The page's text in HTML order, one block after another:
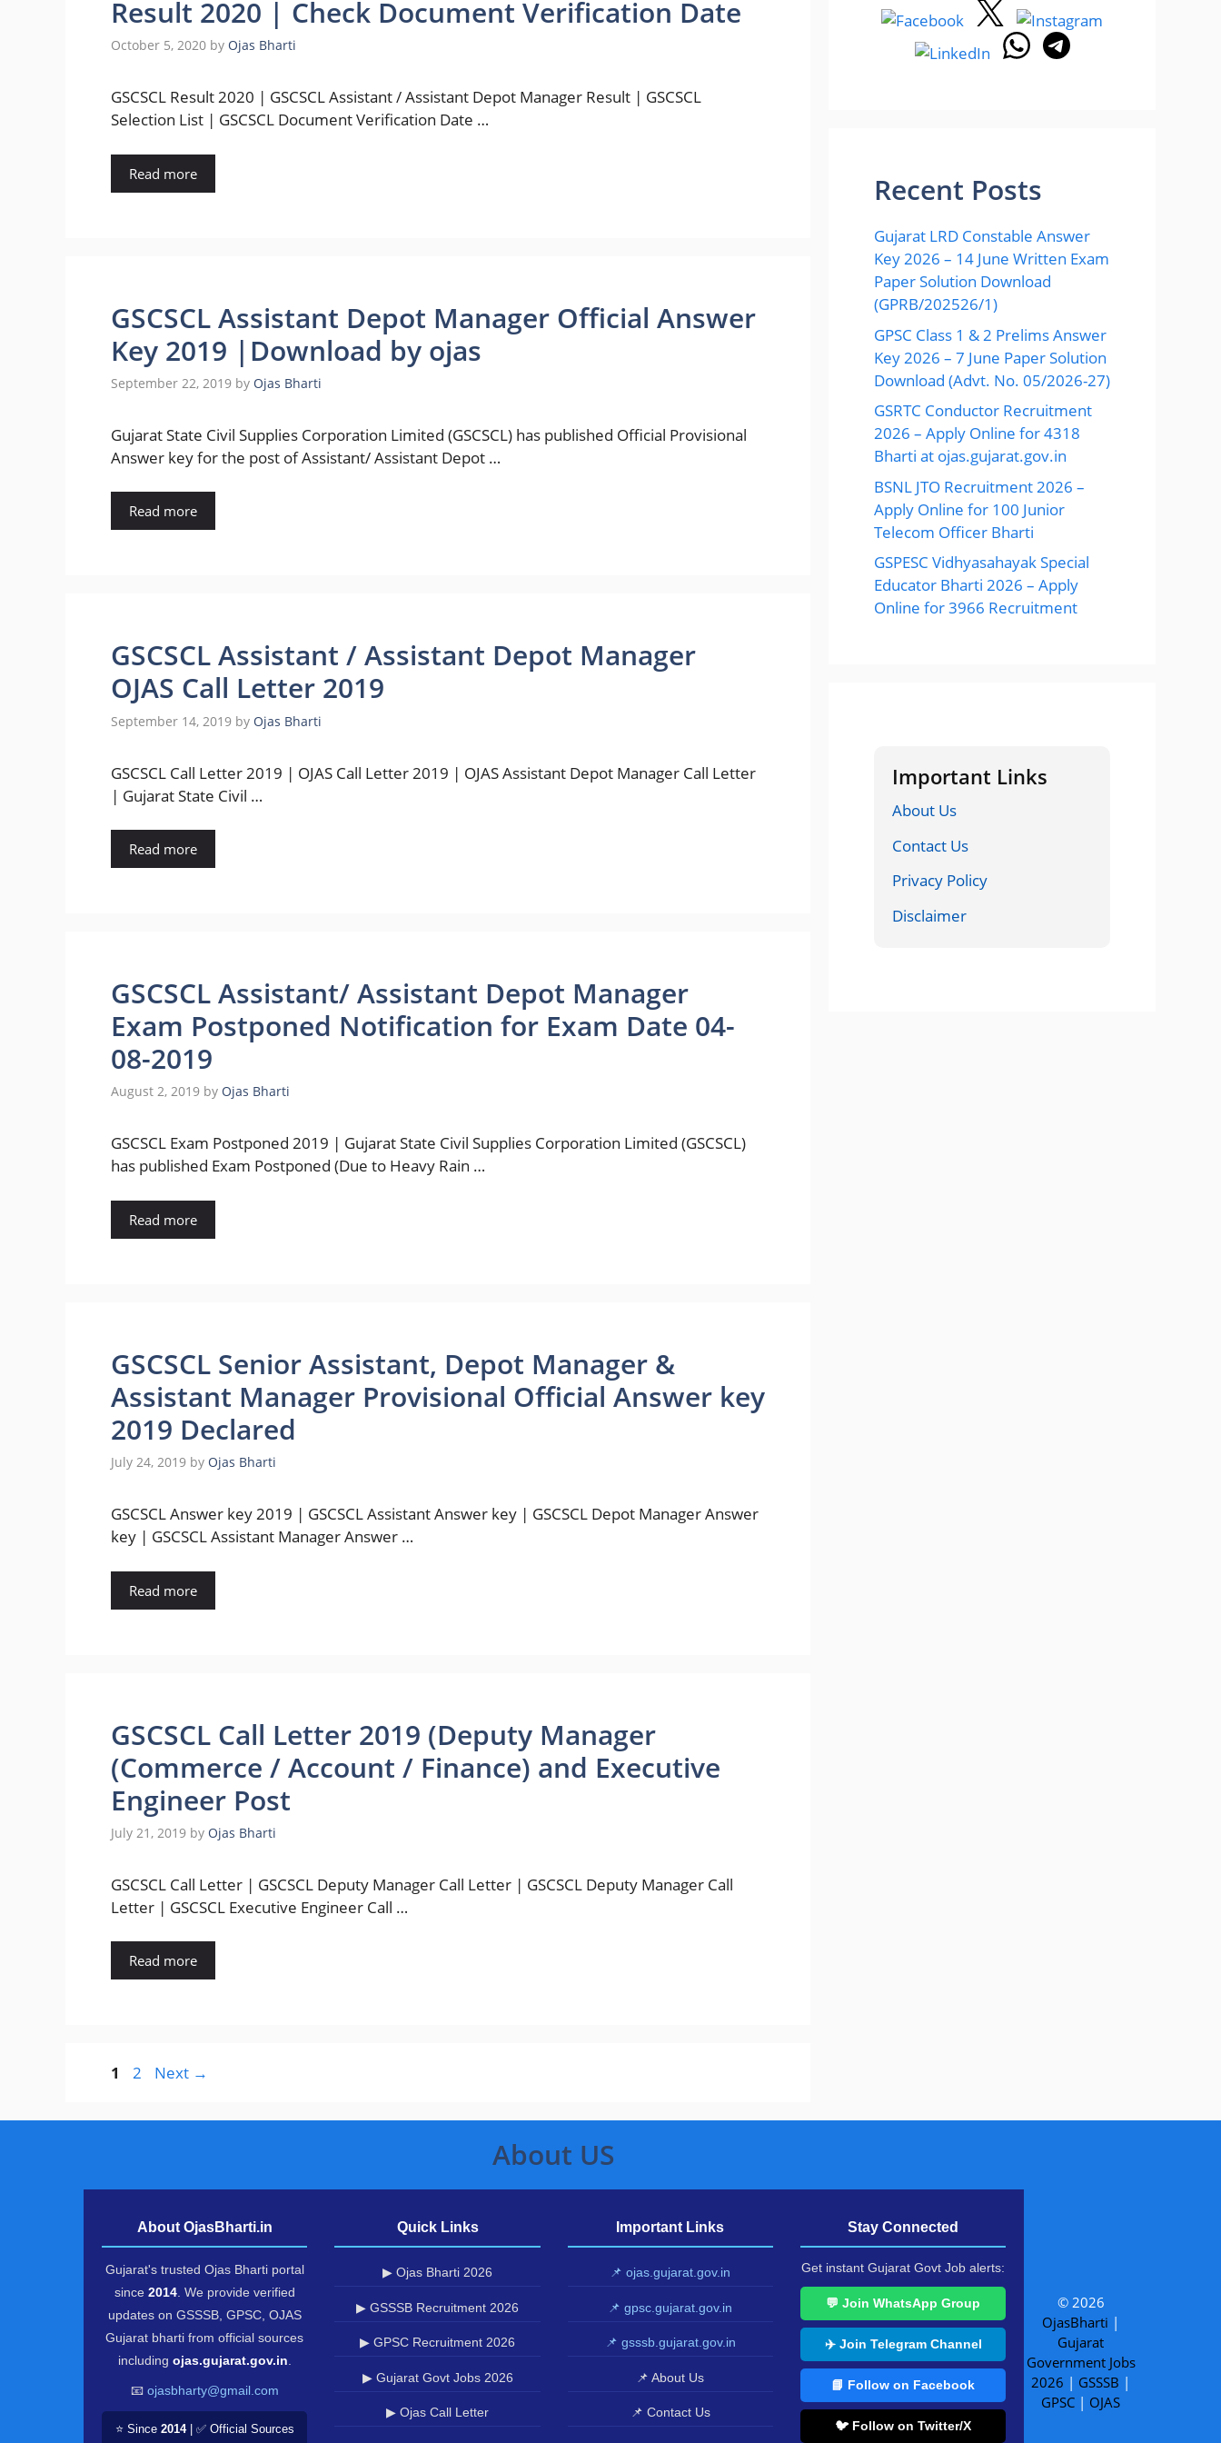
Result 2020 | Check Document Verification Date
October 5, 2020 by Ojas Bharti
GSCSCL Result 2020 | GSCSCL Assistant / Assistant Depot Manager Result | GSCSCL
Selection List | GSCSCL Document Verification Date …
Read more
GSCSCL Assistant Depot Manager Official Answer
Key 2019 |Download by ojas
September 22, 2019 by Ojas Bharti
Gujarat State Civil Supplies Corporation Limited (GSCSCL) has published Official Provisional
Answer key for the post of Assistant/ Assistant Depot …
Read more
GSCSCL Assistant / Assistant Depot Manager
OJAS Call Letter 2019
September 14, 2019 by Ojas Bharti
GSCSCL Call Letter 2019 | OJAS Call Letter 2019 | OJAS Assistant Depot Manager Call Letter
| Gujarat State Civil …
Read more
GSCSCL Assistant/ Assistant Depot Manager
Exam Postponed Notification for Exam Date 04-
08-2019
August 2, 2019 by Ojas Bharti
GSCSCL Exam Postponed 2019 | Gujarat State Civil Supplies Corporation Limited (GSCSCL)
has published Exam Postponed (Due to Heavy Rain …
Read more
GSCSCL Senior Assistant, Depot Manager &
Assistant Manager Provisional Official Answer key
2019 Declared
July 24, 2019 by Ojas Bharti
GSCSCL Answer key 2019 | GSCSCL Assistant Answer key | GSCSCL Depot Manager Answer
key | GSCSCL Assistant Manager Answer …
Read more
GSCSCL Call Letter 2019 (Deputy Manager
(Commerce / Account / Finance) and Executive
Engineer Post
July 21, 2019 by Ojas Bharti
GSCSCL Call Letter | GSCSCL Deputy Manager Call Letter | GSCSCL Deputy Manager Call
Letter | GSCSCL Executive Engineer Call …
Read more
Page
1 Page
2 Next →
Recent Posts
Gujarat LRD Constable Answer
Key 2026 – 14 June Written Exam
Paper Solution Download
(GPRB/202526/1)
GPSC Class 1 & 2 Prelims Answer
Key 2026 – 7 June Paper Solution
Download (Advt. No. 05/2026-27)
GSRTC Conductor Recruitment
2026 – Apply Online for 4318
Bharti at ojas.gujarat.gov.in
BSNL JTO Recruitment 2026 –
Apply Online for 100 Junior
Telecom Officer Bharti
GSPESC Vidhyasahayak Special
Educator Bharti 2026 – Apply
Online for 3966 Recruitment
Important Links
About Us
Contact Us
Privacy Policy
Disclaimer
About US
About OjasBharti.in
Gujarat's trusted Ojas Bharti portal
since 2014. We provide verified
updates on GSSSB, GPSC, OJAS
Gujarat bharti from official sources
including ojas.gujarat.gov.in.
📧 ojasbharty@gmail.com
⭐ Since 2014| ✅ Official Sources
Quick Links
▶ Ojas Bharti 2026
▶ GSSSB Recruitment 2026
▶ GPSC Recruitment 2026
▶ Gujarat Govt Jobs 2026
▶ Ojas Call Letter
Important Links
📌 ojas.gujarat.gov.in
📌 gpsc.gujarat.gov.in
📌 gsssb.gujarat.gov.in
📌 About Us
📌 Contact Us
Stay Connected
Get instant Gujarat Govt Job alerts:
💬 Join WhatsApp Group
✈️ Join Telegram Channel
📘 Follow on Facebook
🐦 Follow on Twitter/X
© 2026
OjasBharti |
Gujarat
Government Jobs
2026 | GSSSB |
GPSC | OJAS